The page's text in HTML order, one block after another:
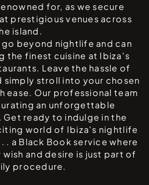
for, as we secure
prestigious venues across
island.
beyond nightlife and can
the finest cuisine at Ibiza's
Leave the hassle of
simply stroll into your chosen
ease. Our professional team
an unforgettable
ready to indulge in the
world of Ibiza's nightlife
. a Black Book service where
and desire is just part of
procedure.